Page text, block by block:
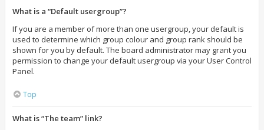
What is a “Default usergroup”?
If you are a member of more than one usergroup, your default is
used to determine which group colour and group rank should be
shown for you by default. The board administrator may grant you
permission to change your default usergroup via your User Control
Panel.
Top
What is “The team” link?